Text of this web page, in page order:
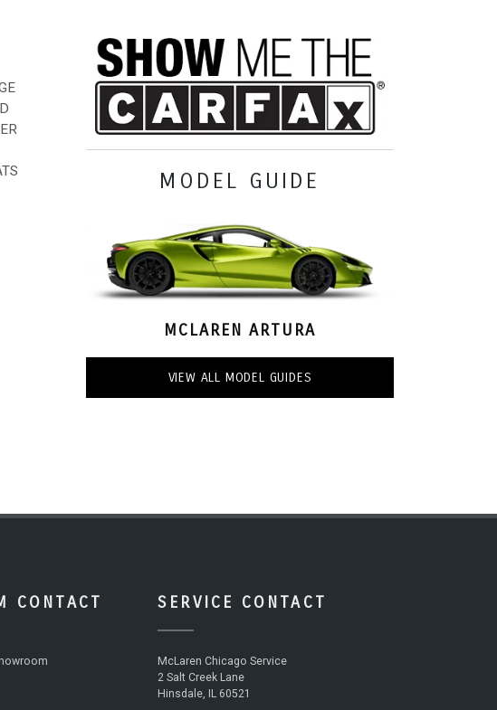
MODEL GUIDE
MCLAREN ARTURA
VIEW ALL MODEL GUIDES
CONTACT SERVICE CONTACT
McLaren Chicago Service
2 Salt Creek Lane
Hinsdale, IL 60521